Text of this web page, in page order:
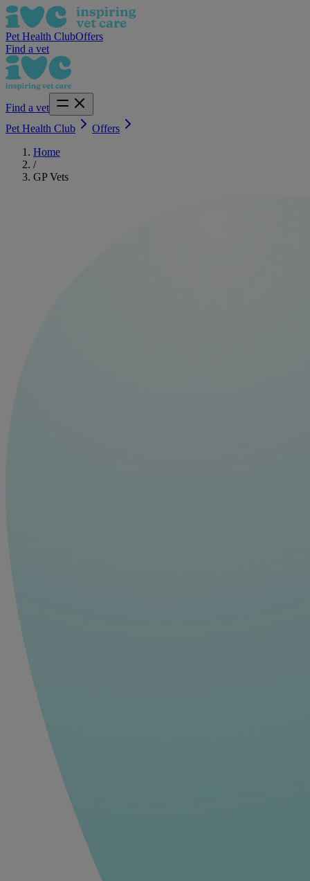
Pet Health ClubOffers
Find a vet
Find a vet
Pet Health Club
Offers
Home
/
GP Vets